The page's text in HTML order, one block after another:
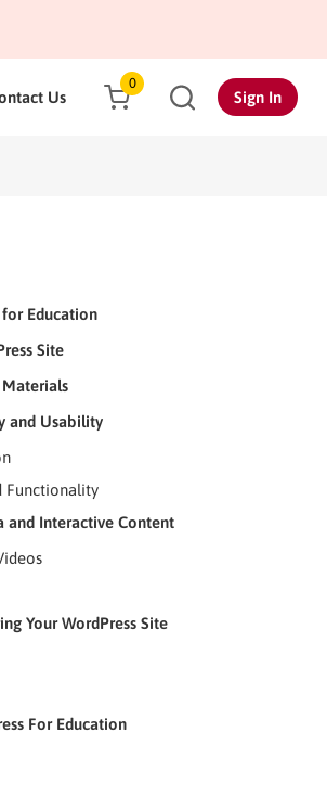
Us
0
Sign In
Education
Site
and Usability
Functionality
Interactive Content
Your WordPress Site
For Education